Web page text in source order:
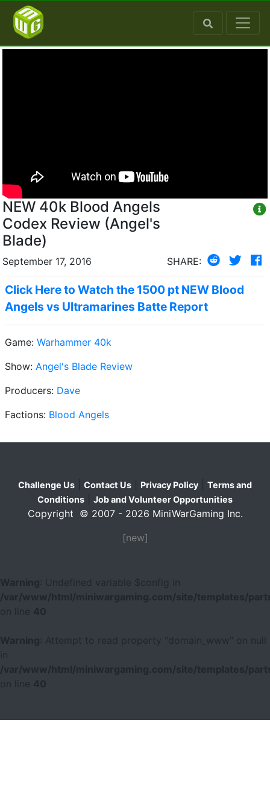
NEW 40k Blood Angels
Codex Review (Angel's
Blade)
September 17, 2016 SHARE:
Click Here to Watch the 1500 pt NEW Blood
Angels vs Ultramarines Batte Report
Game: Warhammer 40k
Show: Angel's Blade Review
Producers: Dave
Factions: Blood Angels
Challenge Us Contact Us Privacy Policy
Terms and
Conditions
Job and Volunteer Opportunities
Copyright © 2007 - 2026 MiniWarGaming Inc.
[new]
Warning
: Undefined variable $config in
/var/www/html/miniwargaming.com/site/templates/
40
Warning
: Attempt to read property "domain_www" on null
/var/www/html/miniwargaming.com/site/templates/
40